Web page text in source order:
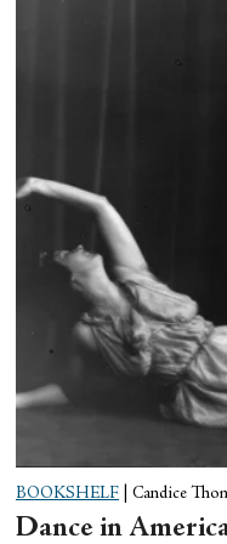
BOOKSHELF Candice
Dance in